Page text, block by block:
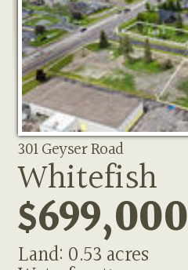
301 Geyser Road
Whitefish
$699,000
Land: 0.53 acres